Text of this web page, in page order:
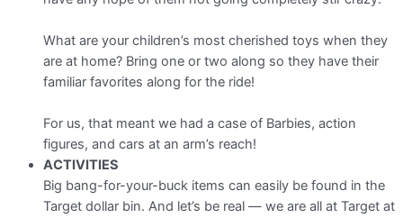
What are your children’s most cherished toys when they
are at home? Bring one or two along so they have their
familiar favorites along for the ride!
For us, that meant we had a case of Barbies, action
figures, and cars at an arm’s reach!
ACTIVITIES
Big bang-for-your-buck items can easily be found in the
Target dollar bin. And let’s be real — we are all at Target at